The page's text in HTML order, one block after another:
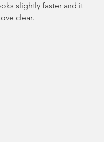
slightly faster and it
clear.